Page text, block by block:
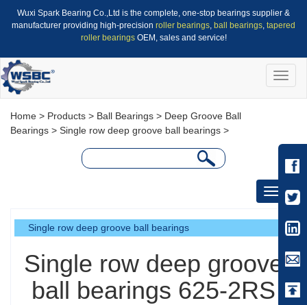
Wuxi Spark Bearing Co.,Ltd is the complete, one-stop bearings supplier &
manufacturer providing high-precision roller bearings, ball bearings, tapered
roller bearingsOEM, sales and service!
Toggle
Home > Products > Ball Bearings > Deep Groove Ball
Bearings > Single row deep groove ball bearings >
Toggle
Single row deep groove ball bearings
Single row deep groove
ball bearings 625-2RS